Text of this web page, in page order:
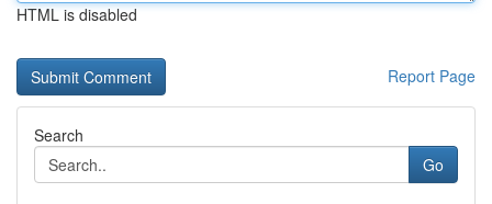
HTML is disabled
Report Page
Search
Go